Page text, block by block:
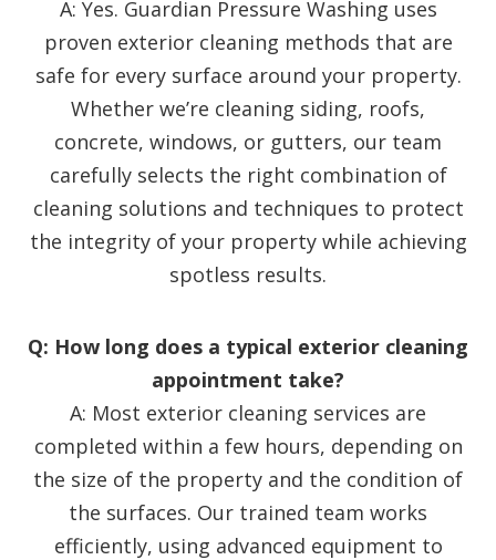
A: Yes. Guardian Pressure Washing uses
proven exterior cleaning methods that are
safe for every surface around your property.
Whether we’re cleaning siding, roofs,
concrete, windows, or gutters, our team
carefully selects the right combination of
cleaning solutions and techniques to protect
the integrity of your property while achieving
spotless results.
Q: How long does a typical exterior cleaning
appointment take?
A: Most exterior cleaning services are
completed within a few hours, depending on
the size of the property and the condition of
the surfaces. Our trained team works
efficiently, using advanced equipment to